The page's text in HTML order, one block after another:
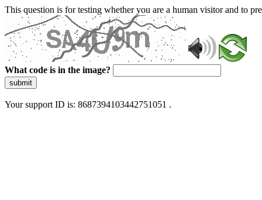
This question is for testing whether you are a human visitor and to
What code is in the image?
submit
Your support ID is: 8687394103442751051 .